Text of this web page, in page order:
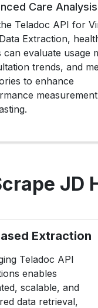
Care Analysis
Teladoc API for
Extraction,
can evaluate usage
trends, and
to enhance
JD
Extraction
Teladoc API
enables
scalable, and
data retrieval,